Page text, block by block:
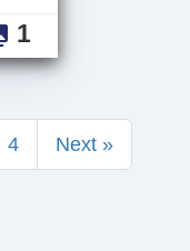
1
4 Next »